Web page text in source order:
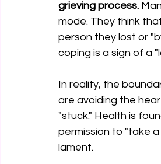
grieving process.
mode. They think
person they lost or
coping is a sign of a
In reality, the
are avoiding the
"stuck." Health is
permission to "take
lament.